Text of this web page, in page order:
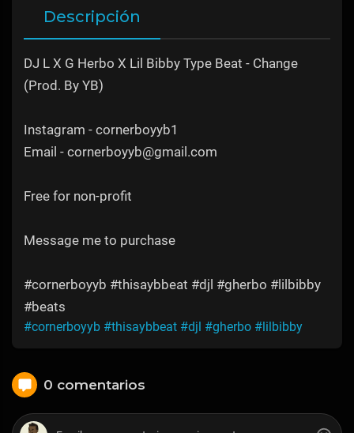
Descripción
DJ L X G Herbo X Lil Bibby Type Beat - Change
(Prod. By YB)
Instagram - cornerboyyb1
Email - cornerboyyb@gmail.com
Free for non-profit
Message me to purchase
#cornerboyyb #thisaybbeat #djl #gherbo #lilbibby
#beats
#cornerboyyb #thisaybbeat #djl #gherbo #lilbibby
0 comentarios